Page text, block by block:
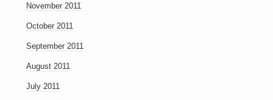
November 2011
October 2011
September 2011
August 2011
July 2011